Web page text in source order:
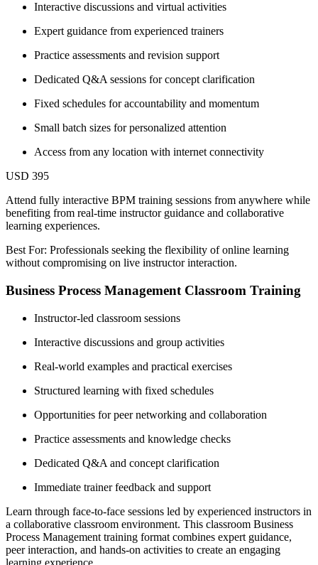
Interactive discussions and virtual activities
Expert guidance from experienced trainers
Practice assessments and revision support
Dedicated Q&A sessions for concept clarification
Fixed schedules for accountability and momentum
Small batch sizes for personalized attention
Access from any location with internet connectivity
USD 395
Attend fully interactive BPM training sessions from anywhere while
benefiting from real-time instructor guidance and collaborative
learning experiences.
Best For: Professionals seeking the flexibility of online learning
without compromising on live instructor interaction.
Business Process Management Classroom Training
Instructor-led classroom sessions
Interactive discussions and group activities
Real-world examples and practical exercises
Structured learning with fixed schedules
Opportunities for peer networking and collaboration
Practice assessments and knowledge checks
Dedicated Q&A and concept clarification
Immediate trainer feedback and support
Learn through face-to-face sessions led by experienced instructors in
a collaborative classroom environment. This classroom Business
Process Management training format combines expert guidance,
peer interaction, and hands-on activities to create an engaging
learning experience.